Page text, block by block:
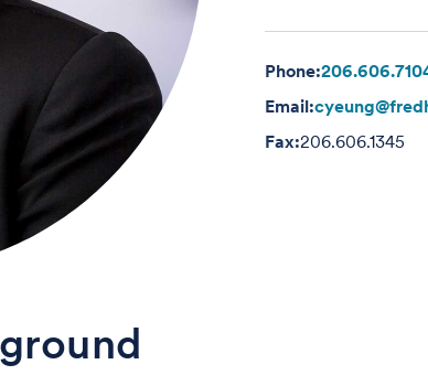
Phone:
Email:
Fax:206.606.1345